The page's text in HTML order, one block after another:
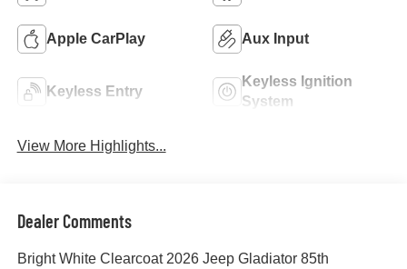
Apple CarPlay Aux Input
Keyless Entry
Keyless Ignition
System
View More Highlights...
Dealer Comments
Bright White Clearcoat 2026 Jeep Gladiator 85th